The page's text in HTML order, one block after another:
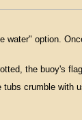
option.
the buoy's
tubs crumble with